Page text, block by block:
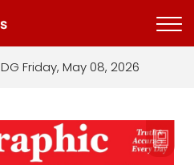
DG Friday, May 08, 2026